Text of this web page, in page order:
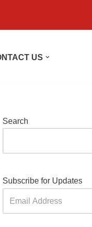
US
Search
Subscribe for Updates